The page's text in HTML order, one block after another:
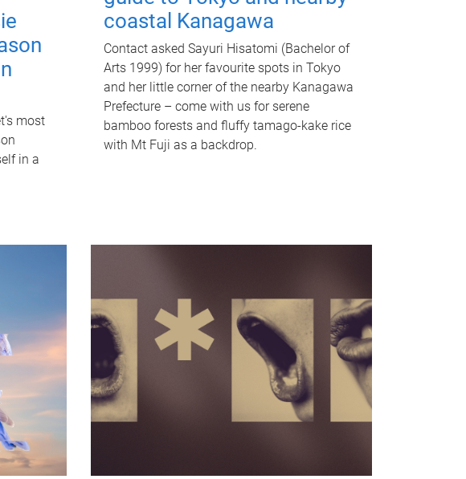
most
in a
coastal Kanagawa
Contact asked Sayuri Hisatomi (Bachelor of
Arts 1999) for her favourite spots in Tokyo
and her little corner of the nearby Kanagawa
Prefecture – come with us for serene
bamboo forests and fluffy tamago-kake rice
with Mt Fuji as a backdrop.